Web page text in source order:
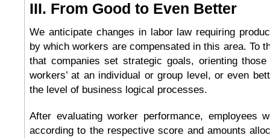
III. From Good to Even Better
We anticipate changes in labor law requiring
by which workers are compensated in this area. To
that companies set strategic goals, orienting
workers’ at an individual or group level, or even
the level of business logical processes.
After evaluating worker performance, employees
according to the respective score and amounts